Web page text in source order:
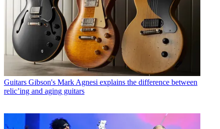
Guitars Gibson's Mark Agnesi explains the difference between
relic’ing and aging guitars